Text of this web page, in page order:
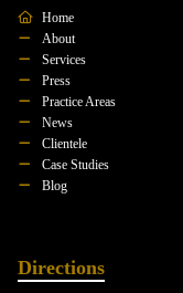
Home
About
Services
Press
Practice Areas
News
Clientele
Case Studies
Blog
Directions